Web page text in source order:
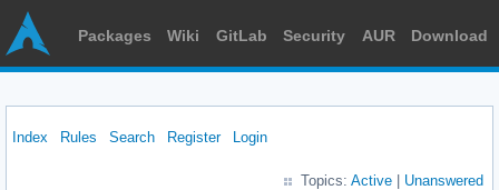
Packages Wiki GitLab Security AUR Download
Index Rules Search Register Login
Topics: Active Unanswered